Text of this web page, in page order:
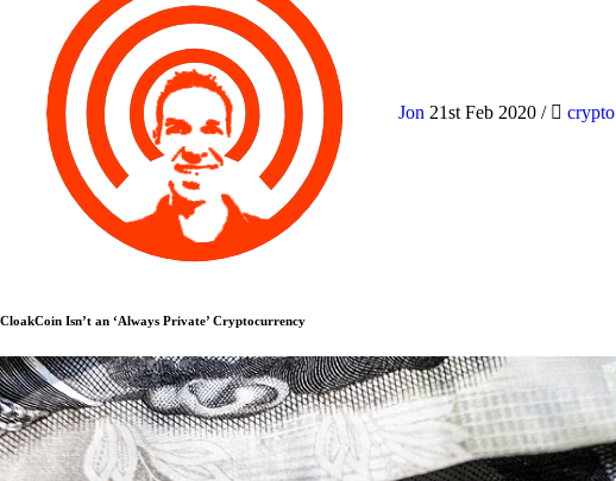
Jon 21st Feb 2020 / crypto
CloakCoin Isn’t an ‘Always Private’ Cryptocurrency